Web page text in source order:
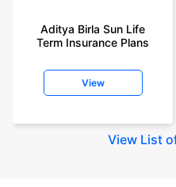
year-old male, non-smoker, with no
years of age.
+Rs. 410/month is starting price for
year-old Female, non-smoker, with
30 years of age.
+Rs. 577/month is starting price for
year-old Male, self employed, non-
Aditya Birla Sun Life
Term Insurance Plans
View
View List